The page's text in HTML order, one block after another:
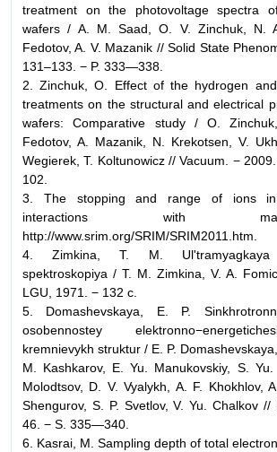
treatment on the photovoltage spectra
wafers / A. M. Saad, O. V. Zinchuk, N.
Fedotov, A. V. Mazanik // Solid State
131–133. − P. 333—338.
2. Zinchuk, O. Effect of the hydrogen
treatments on the structural and electrical
wafers: Comparative study / O.
Fedotov, A. Mazanik, N. Krekotsen, V.
Wegierek, T. Koltunowicz // Vacuum. −
102.
3. The stopping and range of ions in
interactions with
http://www.srim.org/SRIM/SRIM2011.htm.
4. Zimkina, T. M. Ul'tramyagkaya
spektroskopiya / T. M. Zimkina, V. A.
LGU, 1971. − 132 c.
5. Domashevskaya, E. P.
osobennostey
kremnievykh struktur / E. P.
M. Kashkarov, E. Yu. Manukovskiy, S. Yu.
Molodtsov, D. V. Vyalykh, A. F. Khokhlov,
Shengurov, S. P. Svetlov, V. Yu. Chalkov
46. − S. 335—340.
6. Kasrai, M. Sampling depth of total